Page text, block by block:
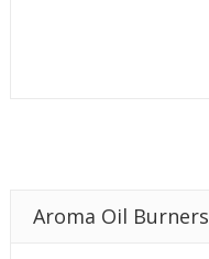
Aroma Oil Burners